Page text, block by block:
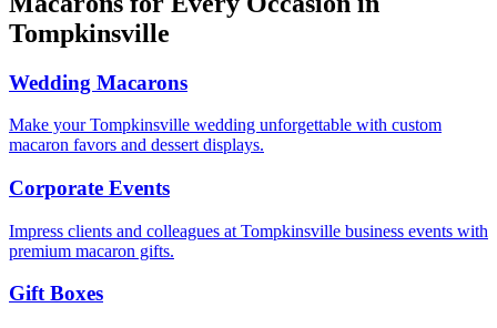
Tompkinsville
Wedding Macarons
Make your Tompkinsville wedding unforgettable with custom
macaron favors and dessert displays.
Corporate Events
Impress clients and colleagues at Tompkinsville business events with
premium macaron gifts.
Gift Boxes